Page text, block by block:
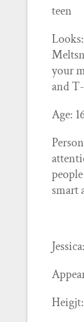
teen
your
and
Age:
smart
Jessica:
Heigjt: